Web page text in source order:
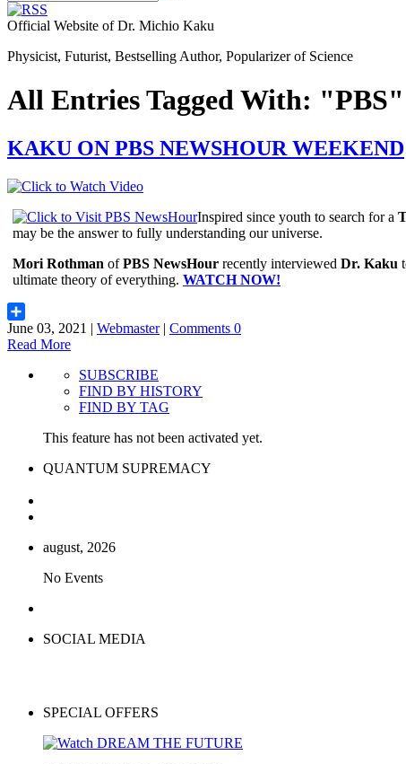
Official Website of Dr. Michio Kaku
Physicist, Futurist, Bestselling Author, Popularizer of Science
All Entries Tagged With: "PBS"
KAKU ON PBS NEWSHOUR WEEKEND
Inspired since youth to search for a
may be the answer to fully understanding our universe.
Mori Rothman ofPBS NewsHour recently interviewed Dr. Kaku
ultimate theory of everything. WATCH NOW!
Share
June 03, 2021 | Webmaster| Comments 0
Read More
SUBSCRIBE
FIND BY HISTORY
FIND BY TAG
This feature has not been activated yet.
QUANTUM SUPREMACY
august, 2026
No Events
SOCIAL MEDIA
SPECIAL OFFERS